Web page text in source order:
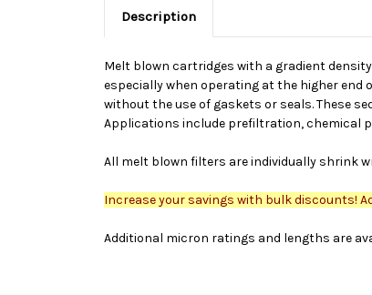
Description
Melt blown cartridges with a gradient
especially when operating at the higher end
without the use of gaskets or seals. These
Applications include prefiltration, chemical
All melt blown filters are individually shrink
Increase your savings with bulk discounts!
Additional micron ratings and lengths are